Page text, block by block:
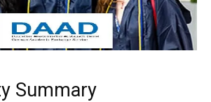
Summary